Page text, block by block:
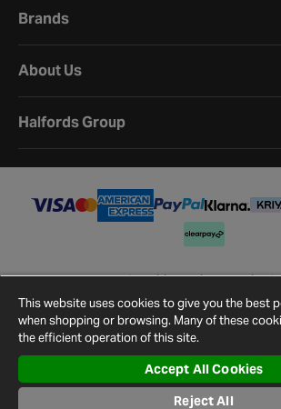
Brands
About Us
Halfords Group
©2026Halfords.
Terms and ConditionsPrivacy Policy
Cookie Settings
Site Map
This website uses cookies to give you the best
when shopping or browsing. Many of these
the efficient operation of this site.
Accept All Cookies
Reject All